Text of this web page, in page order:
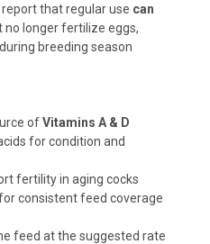
that regular use can
no longer fertilize eggs,
breeding season
ofVitamins A & D
for condition and
fertility in aging cocks
consistent feed coverage
feed at the suggested rate